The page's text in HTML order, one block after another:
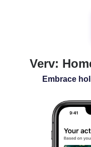
Verv:
Embrace